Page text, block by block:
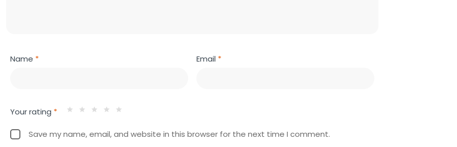
Name * Email *
Your rating *
Save my name, email, and website in this browser for the next time I comment.